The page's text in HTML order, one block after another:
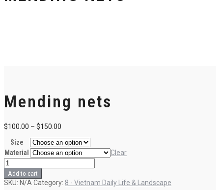
Mending nets
$100.00 – $150.00
Size
Material
Clear
Mending
nets
quantity
Add to cart
SKU: N/A Category: 8 - Vietnam Daily Life & Landscape